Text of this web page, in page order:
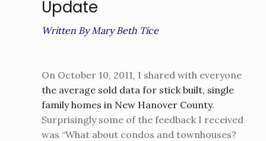
Update
Written By Mary Beth Tice
On October 10, 2011, I shared with everyone
the average sold data for stick built, single
family homes in New Hanover County.
Surprisingly some of the feedback I received
was “What about condos and townhouses?